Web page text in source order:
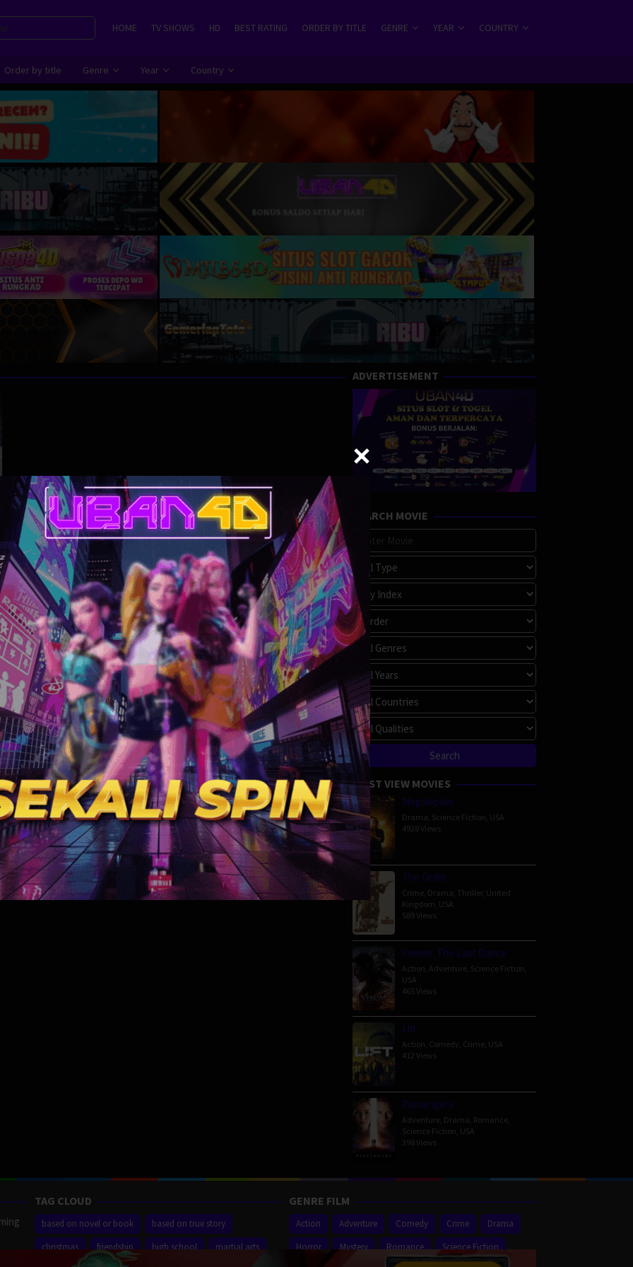
HOME TV SHOWS HD BEST RATING ORDER BY TITLE GENRE YEAR COUNTRY
Order by title Genre Year Country
ADVERTISEMENT
SEARCH MOVIE
MOST VIEW MOVIES
Megalopolis
Drama Science Fiction USA
4928 Views
The Order
Crime Drama Thriller, United
Kingdom USA
589 Views
Venom: The Last Dance
Action Adventure Science Fiction
USA
465 Views
Lift
Action Comedy Crime USA
412 Views
Passengers
Adventure Drama Romance
Science Fiction USA
398 Views
TAG CLOUD
based on novel or book
based on true story
christmas
friendship high school
martial arts
GENRE FILM
Action Adventure Comedy Crime
Drama
Horror
Mystery Romance
Science Fiction